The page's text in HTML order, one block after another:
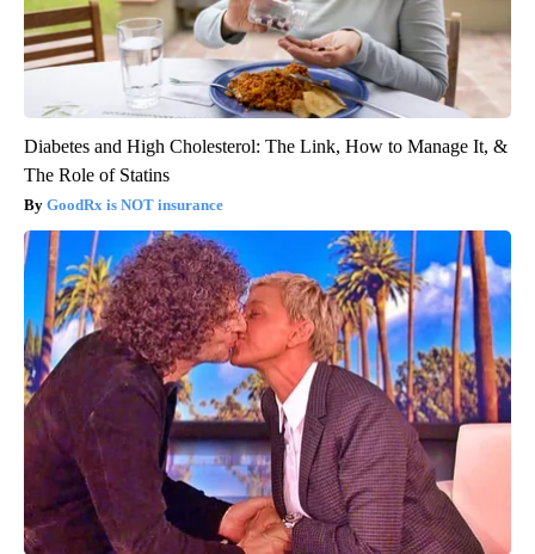
Diabetes and High Cholesterol: The Link, How to Manage It, &
The Role of Statins
GoodRx is NOT insurance